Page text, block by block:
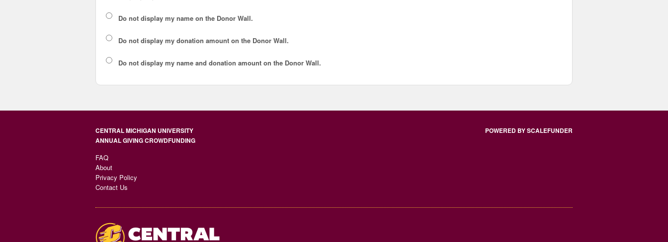
Do not display my name on the Donor Wall.
Do not display my donation amount on the Donor Wall.
Do not display my name and donation amount on the Donor Wall.
CENTRAL MICHIGAN UNIVERSITY
ANNUAL GIVING CROWDFUNDING
FAQ
About
Privacy Policy
Contact Us
POWERED BY SCALEFUNDER